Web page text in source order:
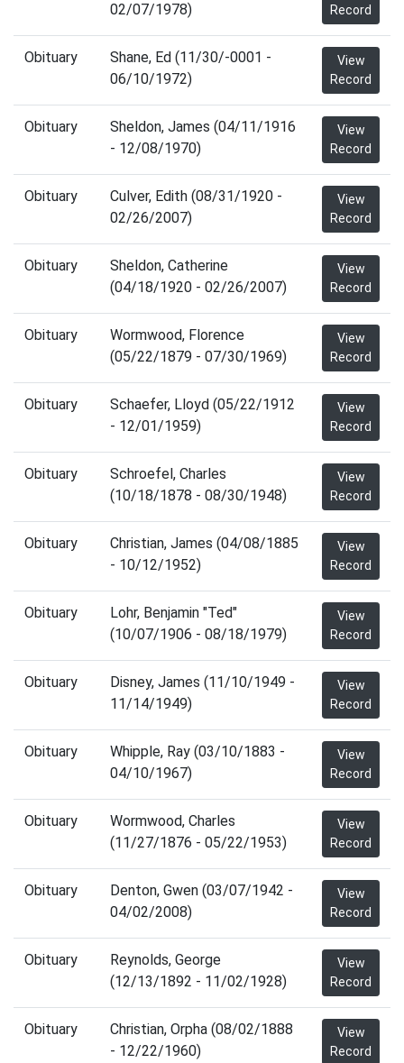
02/07/1978)
Record
Obituary
Shane, Ed (11/30/-0001 -
06/10/1972)
View
Record
Obituary
Sheldon, James (04/11/1916
- 12/08/1970)
View
Record
Obituary
Culver, Edith (08/31/1920 -
02/26/2007)
View
Record
Obituary
Sheldon, Catherine
(04/18/1920 - 02/26/2007)
View
Record
Obituary
Wormwood, Florence
(05/22/1879 - 07/30/1969)
View
Record
Obituary
Schaefer, Lloyd (05/22/1912
- 12/01/1959)
View
Record
Obituary
Schroefel, Charles
(10/18/1878 - 08/30/1948)
View
Record
Obituary
Christian, James (04/08/1885
- 10/12/1952)
View
Record
Obituary
Lohr, Benjamin "Ted"
(10/07/1906 - 08/18/1979)
View
Record
Obituary
Disney, James (11/10/1949 -
11/14/1949)
View
Record
Obituary
Whipple, Ray (03/10/1883 -
04/10/1967)
View
Record
Obituary
Wormwood, Charles
(11/27/1876 - 05/22/1953)
View
Record
Obituary
Denton, Gwen (03/07/1942 -
04/02/2008)
View
Record
Obituary
Reynolds, George
(12/13/1892 - 11/02/1928)
View
Record
Obituary
Christian, Orpha (08/02/1888
- 12/22/1960)
View
Record